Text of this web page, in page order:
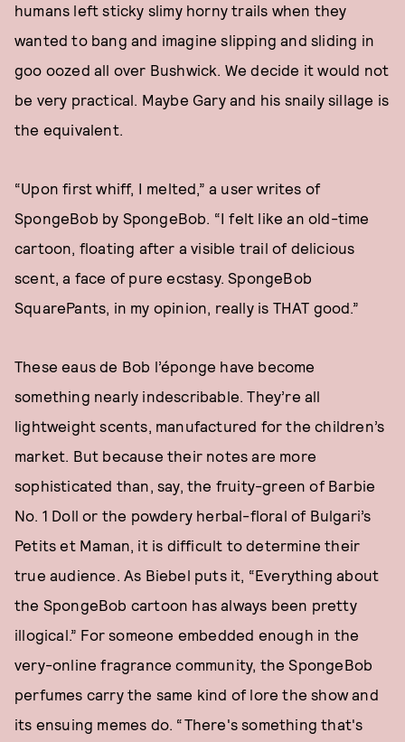
humans left sticky slimy horny trails when they
wanted to bang and imagine slipping and sliding in
goo oozed all over Bushwick. We decide it would not
be very practical. Maybe Gary and his snaily sillage is
the equivalent.
“Upon first whiff, I melted,” a user writes of
SpongeBob by SpongeBob. “I felt like an old-time
cartoon, floating after a visible trail of delicious
scent, a face of pure ecstasy. SpongeBob
SquarePants, in my opinion, really is THAT good.”
These eaus de Bob l’éponge have become
something nearly indescribable. They’re all
lightweight scents, manufactured for the children’s
market. But because their notes are more
sophisticated than, say, the fruity-green of Barbie
No. 1 Doll or the powdery herbal-floral of Bulgari’s
Petits et Maman, it is difficult to determine their
true audience. As Biebel puts it, “Everything about
the SpongeBob cartoon has always been pretty
illogical.” For someone embedded enough in the
very-online fragrance community, the SpongeBob
perfumes carry the same kind of lore the show and
its ensuing memes do. “There's something that's